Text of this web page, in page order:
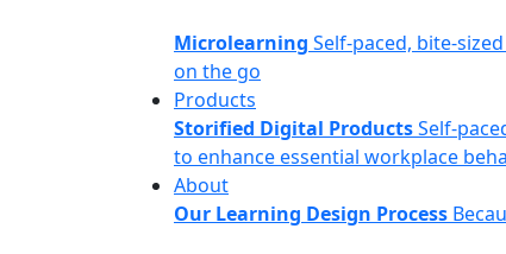
Microlearning Self-paced, bite-
on the go
Products
Storified Digital ProductsSelf-
to enhance essential workplace
About
Our Learning Design Process